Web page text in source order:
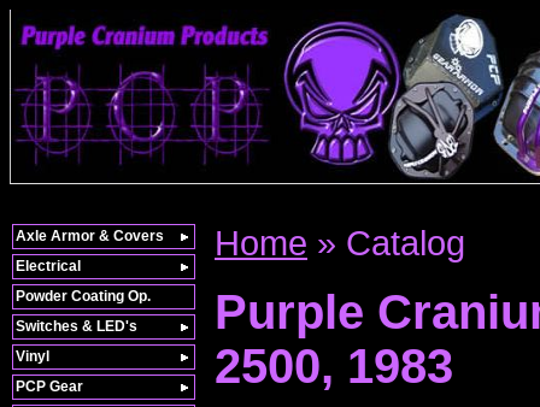
Home » Catalog
Purple
2500, 1983
Axle Armor & Covers
Electrical
Powder Coating Op.
Switches & LED's
Vinyl
PCP Gear